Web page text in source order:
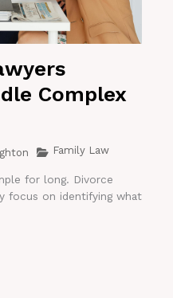
Complex
Family Law
for long. Divorce
focus on identifying what